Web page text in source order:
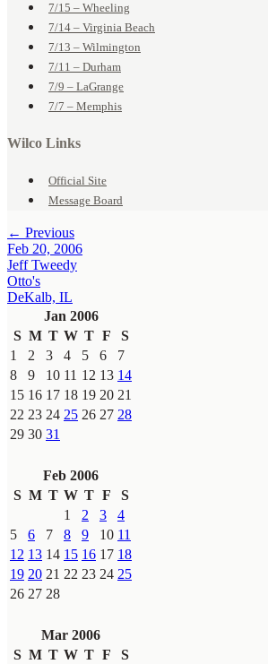
7/15 – Wheeling
7/14 – Virginia Beach
7/13 – Wilmington
7/11 – Durham
7/9 – LaGrange
7/7 – Memphis
Wilco Links
Official Site
Message Board
← Previous
Feb 20, 2006
Jeff Tweedy
Otto's
DeKalb, IL
Jan 2006
S M T W T F
S
1
2 3 4 5 6
7
8
9 10 11 12 13 14
15 16 17 18 19 20 21
22 23 24 25 26 27 28
29 30 31
Feb 2006
S M T W T F
S
1
2 3
4
5
6 7 8 9 10 11
12 13 14 15 16 17 18
19 20 21 22 23 24 25
26 27 28
Mar 2006
S M T W T F
S